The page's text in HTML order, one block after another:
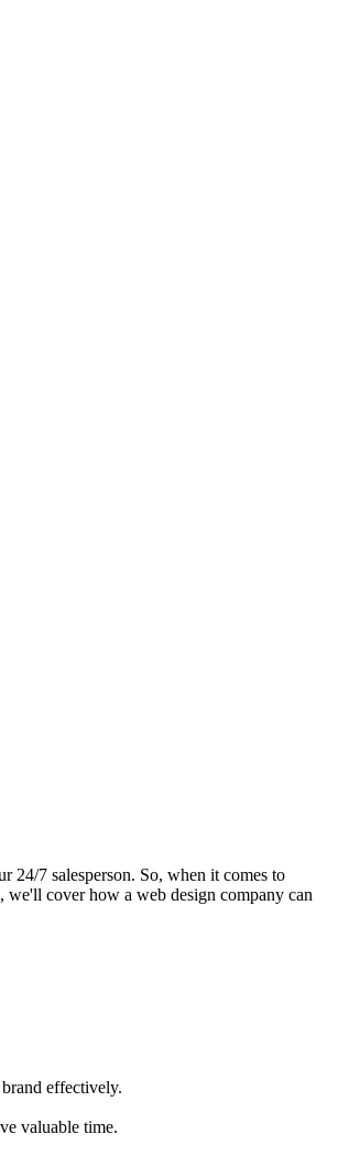
24/7 salesperson. So, when it comes to
we'll cover how a web design company can
effectively.
valuable time.